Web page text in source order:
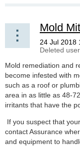
Mold
Mold remediation and
become infested with
such as a roof or
area in as little as 48-
irritants that have the
If you suspect that
contact Assurance
and equipment to